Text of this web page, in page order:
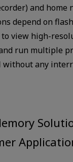
and home
depend on
view high-
run multiple
any